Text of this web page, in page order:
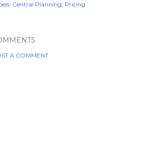
Central Planning Pricing
A COMMENT